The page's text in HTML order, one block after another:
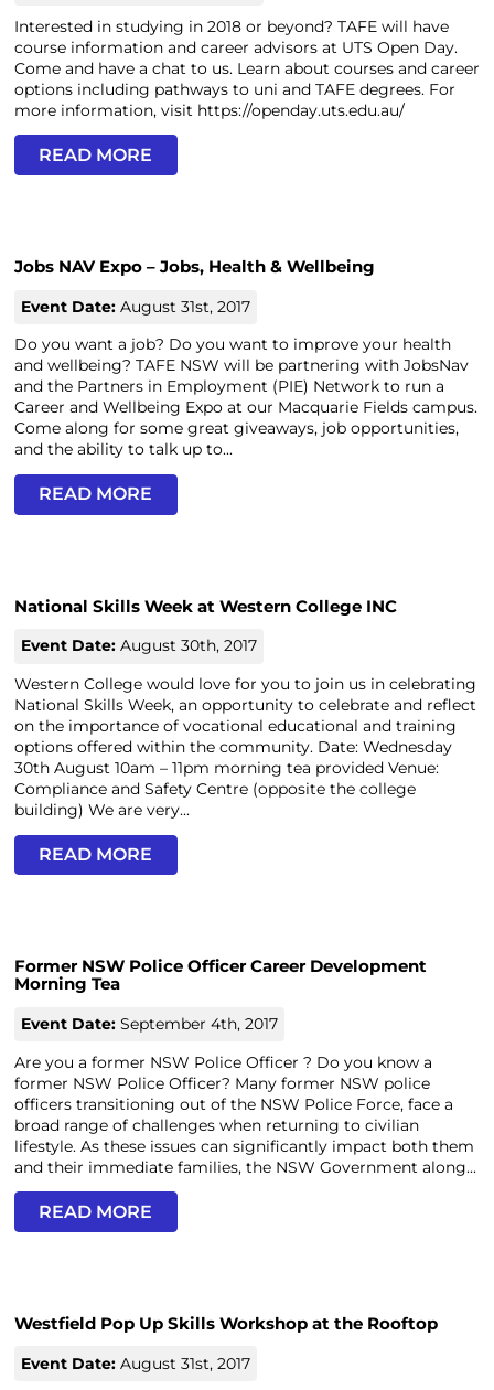
Interested in studying in 2018 or beyond? TAFE will have
course information and career advisors at UTS Open Day.
Come and have a chat to us. Learn about courses and career
options including pathways to uni and TAFE degrees. For
more information, visit https://openday.uts.edu.au/
READ MORE
Jobs NAV Expo – Jobs, Health & Wellbeing
Event Date:August 31st, 2017
Do you want a job? Do you want to improve your health
and wellbeing? TAFE NSW will be partnering with JobsNav
and the Partners in Employment (PIE) Network to run a
Career and Wellbeing Expo at our Macquarie Fields campus.
Come along for some great giveaways, job opportunities,
and the ability to talk up to...
READ MORE
National Skills Week at Western College INC
Event Date:August 30th, 2017
Western College would love for you to join us in celebrating
National Skills Week, an opportunity to celebrate and reflect
on the importance of vocational educational and training
options offered within the community. Date: Wednesday
30th August 10am – 11pm morning tea provided Venue:
Compliance and Safety Centre (opposite the college
building) We are very...
READ MORE
Former NSW Police Officer Career Development
Morning Tea
Event Date:September 4th, 2017
Are you a former NSW Police Officer ? Do you know a
former NSW Police Officer? Many former NSW police
officers transitioning out of the NSW Police Force, face a
broad range of challenges when returning to civilian
lifestyle. As these issues can significantly impact both them
and their immediate families, the NSW Government along...
READ MORE
Westfield Pop Up Skills Workshop at the Rooftop
Event Date:August 31st, 2017